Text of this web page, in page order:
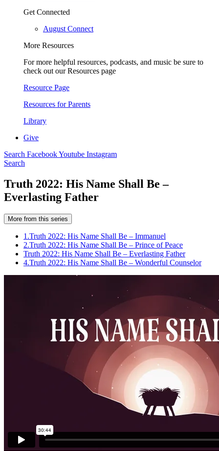
Get Connected
August Connect
More Resources
For more helpful resources, podcasts, and music be sure to
check out our Resources page
Resource Page
Resources for Parents
Library
Give
Search FacebookYoutube Instagram
Search
Truth 2022: His Name Shall Be –
Everlasting Father
More from this series
1.Truth 2022: His Name Shall Be – Immanuel
2.Truth 2022: His Name Shall Be – Prince of Peace
Truth 2022: His Name Shall Be – Everlasting Father
4.Truth 2022: His Name Shall Be – Wonderful Counselor